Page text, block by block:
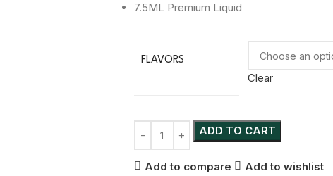
7.5ML Premium Liquid
FLAVORS
Clear
ADD TO CART
Add to compare
Add to wishlist